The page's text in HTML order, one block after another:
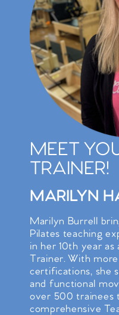
MEET
TRAINER!
MARILYN
Marilyn Burrell
Pilates teaching
in her 10th year
Trainer. With
certifications, she
and functional
over 500 trainees
comprehensive